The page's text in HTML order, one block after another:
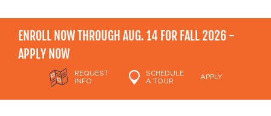
ENROLL NOW THROUGH AUG. 14 FOR FALL 2026 -
APPLY NOW
REQUEST
INFO
SCHEDULE
A TOUR
APPLY